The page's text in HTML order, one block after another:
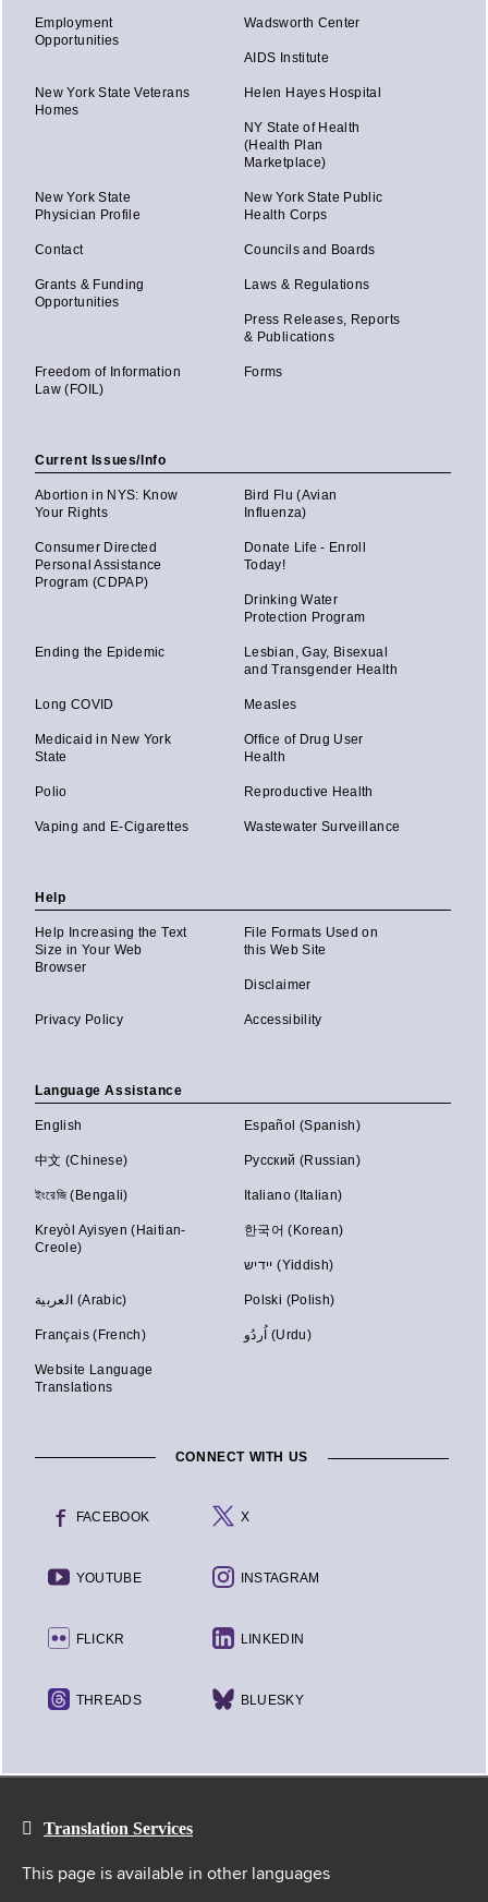
Employment
Opportunities
Wadsworth Center
AIDS Institute
New York State Veterans
Homes
Helen Hayes Hospital
NY State of Health
(Health Plan
Marketplace)
New York State
Physician Profile
New York State Public
Health Corps
Contact Councils and Boards
Grants & Funding
Opportunities
Laws & Regulations
Press Releases, Reports
& Publications
Freedom of Information
Law (FOIL)
Forms
Current Issues/Info
Abortion in NYS: Know
Your Rights
Bird Flu (Avian
Influenza)
Consumer Directed
Personal Assistance
Program (CDPAP)
Donate Life - Enroll
Today!
Drinking Water
Protection Program
Ending the Epidemic
Lesbian, Gay, Bisexual
and Transgender Health
Long COVID Measles
Medicaid in New York
State
Office of Drug User
Health
Polio Reproductive Health
Vaping and E-Cigarettes Wastewater Surveillance
Help
Help Increasing the Text
Size in Your Web
Browser
File Formats Used on
this Web Site
Disclaimer
Privacy Policy Accessibility
Language Assistance
English Español (Spanish)
中文 (Chinese) Русский (Russian)
ইংরেজি (Bengali) Italiano (Italian)
Kreyòl Ayisyen (Haitian-
Creole)
한국어 (Korean)
יידיש (Yiddish)
العربية (Arabic) Polski (Polish)
Français (French) اُردُو (Urdu)
Website Language
Translations
CONNECT WITH US
FACEBOOK X
YOUTUBE INSTAGRAM
FLICKR LINKEDIN
THREADS BLUESKY
Translation Services
This page is available in other languages